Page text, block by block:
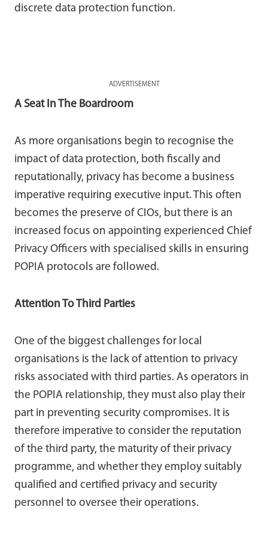
discrete data protection function.
ADVERTISEMENT
A Seat In The Boardroom
As more organisations begin to recognise the
impact of data protection, both fiscally and
reputationally, privacy has become a business
imperative requiring executive input. This often
becomes the preserve of CIOs, but there is an
increased focus on appointing experienced Chief
Privacy Officers with specialised skills in ensuring
POPIA protocols are followed.
Attention To Third Parties
One of the biggest challenges for local
organisations is the lack of attention to privacy
risks associated with third parties. As operators in
the POPIA relationship, they must also play their
part in preventing security compromises. It is
therefore imperative to consider the reputation
of the third party, the maturity of their privacy
programme, and whether they employ suitably
qualified and certified privacy and security
personnel to oversee their operations.